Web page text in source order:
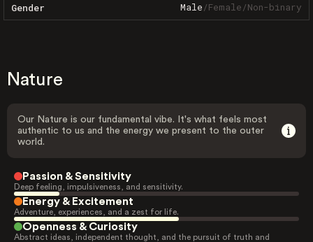
Gender Male/Female/Non-binary
Nature
Our Nature is our fundamental vibe. It's what feels most
authentic to us and the energy we present to the outer
world.
Passion & Sensitivity
Deep feeling, impulsiveness, and sensitivity.
Energy & Excitement
Adventure, experiences, and a zest for life.
Openness & Curiosity
Abstract ideas, independent thought, and the pursuit of truth and